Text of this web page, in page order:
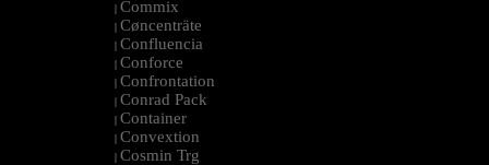
| Commix
| Cøncenträte
| Confluencia
| Conforce
| Confrontation
| Conrad Pack
| Container
| Convextion
| Cosmin Trg